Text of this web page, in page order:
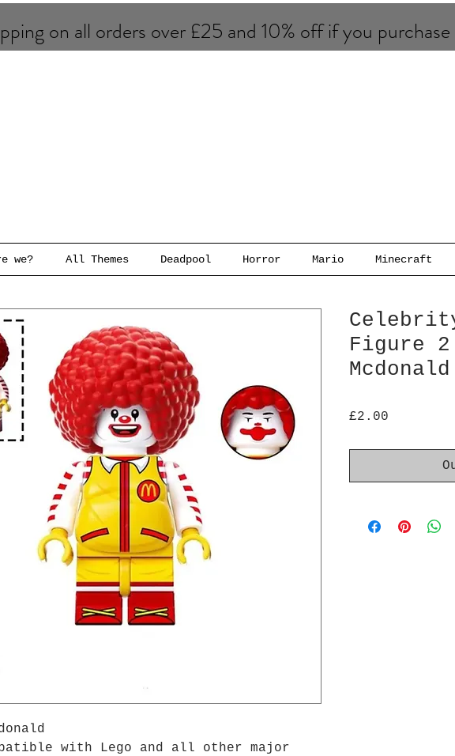
on all orders over £25 and 10% of​f if you
we? All Themes Deadpool Horror Mario Minecraft
with Lego and all other major
Figure
Mcdonald
£2.00